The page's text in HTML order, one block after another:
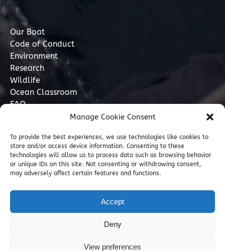
Manage Cookie Consent
To provide the best experiences, we use technologies like cookies to
store and/or access device information. Consenting to these
technologies will allow us to process data such as browsing behavior
or unique IDs on this site. Not consenting or withdrawing consent,
may adversely affect certain features and functions.
Accept
Deny
View preferences
Our Boat
Code of Conduct
Environment
Research
Wildlife
Ocean Classroom
FAQ
Contact
07749 277110
info@marinediscovery.co.uk
Harbour, Penzance, Cornwall TR18 2LL, GB